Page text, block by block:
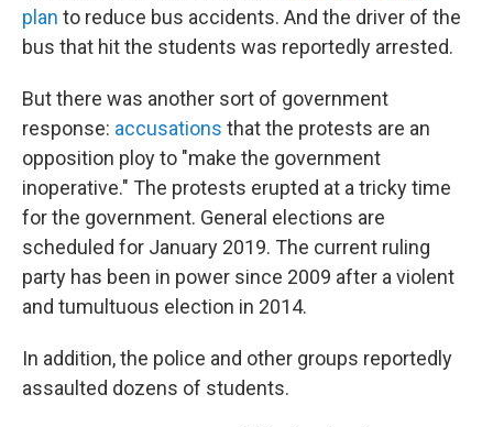
plan to reduce bus accidents. And the driver of the
bus that hit the students was reportedly arrested.
But there was another sort of government
response: accusations that the protests are an
opposition ploy to "make the government
inoperative." The protests erupted at a tricky time
for the government. General elections are
scheduled for January 2019. The current ruling
party has been in power since 2009 after a violent
and tumultuous election in 2014.
In addition, the police and other groups reportedly
assaulted dozens of students.